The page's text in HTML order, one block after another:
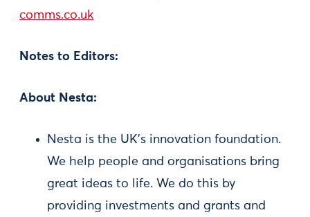
comms.co.uk
Notes to Editors:
About Nesta:
Nesta is the UK's innovation foundation.
We help people and organisations bring
great ideas to life. We do this by
providing investments and grants and